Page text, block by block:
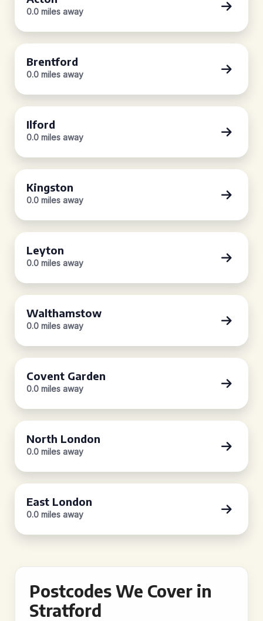
0.0 miles away
Brentford
0.0 miles away
Ilford
0.0 miles away
Kingston
0.0 miles away
Leyton
0.0 miles away
Walthamstow
0.0 miles away
Covent Garden
0.0 miles away
North London
0.0 miles away
East London
0.0 miles away
Postcodes We Cover in
Stratford